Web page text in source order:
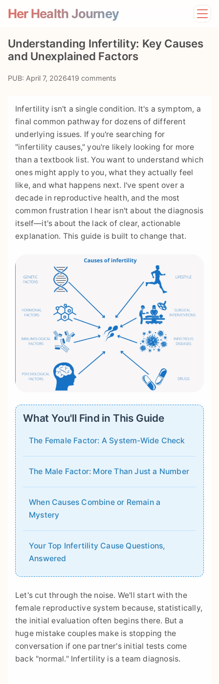
Her Health Journey
Lifestyle
Mental Health
Physical Health
Understanding Infertility: Key Causes
and Unexplained Factors
PUB: April 7, 2026419 comments
Infertility isn't a single condition. It's a symptom, a
final common pathway for dozens of different
underlying issues. If you're searching for
"infertility causes," you're likely looking for more
than a textbook list. You want to understand which
ones might apply to you, what they actually feel
like, and what happens next. I've spent over a
decade in reproductive health, and the most
common frustration I hear isn't about the diagnosis
itself—it's about the lack of clear, actionable
explanation. This guide is built to change that.
What You'll Find in This Guide
The Female Factor: A System-Wide Check
The Male Factor: More Than Just a Number
When Causes Combine or Remain a
Mystery
Your Top Infertility Cause Questions,
Answered
Let's cut through the noise. We'll start with the
female reproductive system because, statistically,
the initial evaluation often begins there. But a
huge mistake couples make is stopping the
conversation if one partner's initial tests come
back "normal." Infertility is a team diagnosis.